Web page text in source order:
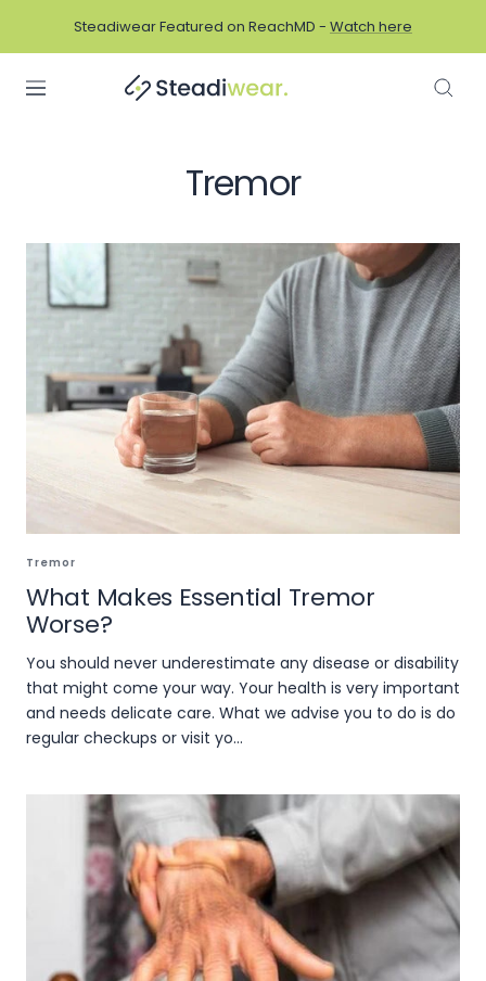
Steadiwear Featured on ReachMD - Watch here
Navigation
Tremor
Tremor
What Makes Essential Tremor
Worse?
You should never underestimate any disease or disability
that might come your way. Your health is very important
and needs delicate care. What we advise you to do is do
regular checkups or visit yo...